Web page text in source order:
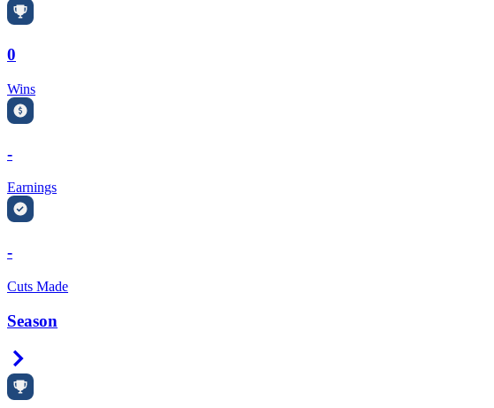
0
Wins
-
Earnings
-
Cuts Made
Season